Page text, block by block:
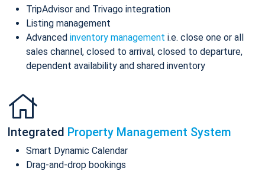
TripAdvisor and Trivago integration
Listing management
Advanced inventory management i.e. close one or all
sales channel, closed to arrival, closed to departure,
dependent availability and shared inventory
Integrated Property Management System
Smart Dynamic Calendar
Drag-and-drop bookings